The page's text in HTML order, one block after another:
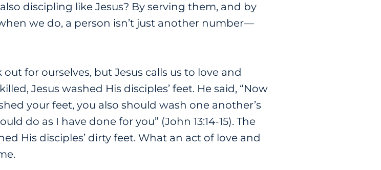
discipling like Jesus? By serving them, and by
we do, a person isn’t just another number—
for ourselves, but Jesus calls us to love and
Jesus washed His disciples’ feet. He said, “Now
your feet, you also should wash one another’s
do as I have done for you” (John 13:14-15). The
His disciples’ dirty feet. What an act of love and